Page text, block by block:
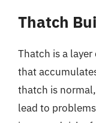
Thatch
Thatch is a
that
thatch is
lead to